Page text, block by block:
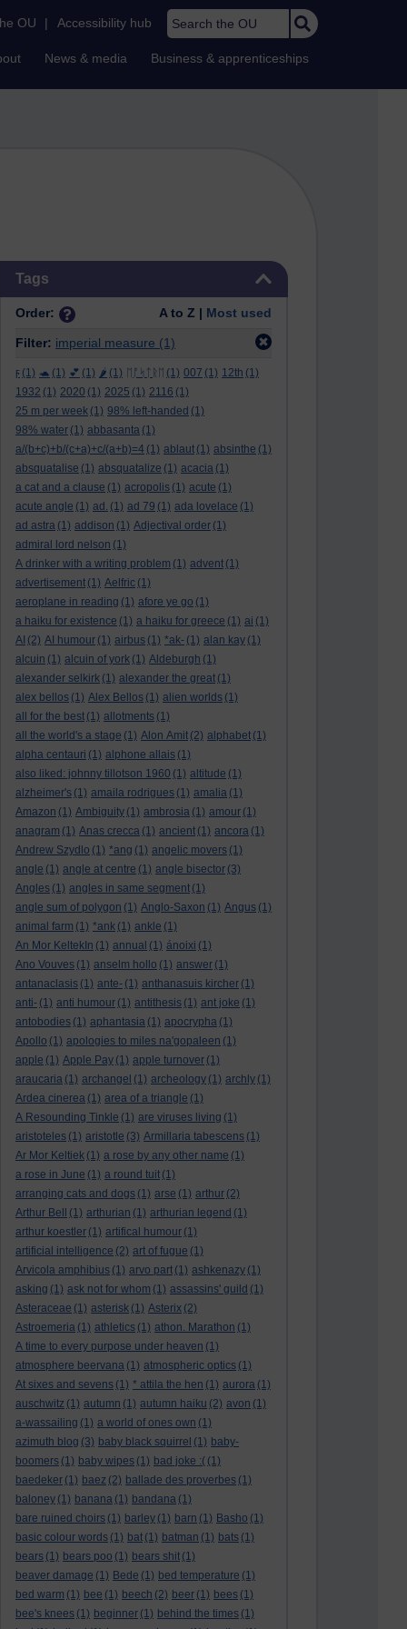
OU | Accessibility hub Search the OU
News & media Business & apprenticeships
Tags
Order: A to Z | Most used
Filter: imperial measure (1)
ϝ (1) 🐢 (1) 💕 (1) 🌶️ (1) ᛖᚩᛋᛏᚱᛖ (1) 007 (1) 12th (1)
1932 (1) 2020 (1) 2025 (1) 2116 (1)
25 m per week (1) 98% left-handed (1)
98% water (1) abbasanta (1)
a/(b+c)+b/(c+a)+c/(a+b)=4 (1) ablaut (1) absinthe (1)
absquatalise (1) absquatalize (1) acacia (1)
a cat and a clause (1) acropolis (1) acute (1)
acute angle (1) ad. (1) ad 79 (1) ada lovelace (1)
ad astra (1) addison (1) Adjectival order (1)
admiral lord nelson (1)
A drinker with a writing problem (1) advent (1)
advertisement (1) Aelfric (1)
aeroplane in reading (1) afore ye go (1)
a haiku for existence (1) a haiku for greece (1) ai (1)
AI (2) AI humour (1) airbus (1) *ak- (1) alan kay (1)
alcuin (1) alcuin of york (1) Aldeburgh (1)
alexander selkirk (1) alexander the great (1)
alex bellos (1) Alex Bellos (1) alien worlds (1)
all for the best (1) allotments (1)
all the world's a stage (1) Alon Amit (2) alphabet (1)
alpha centauri (1) alphone allais (1)
also liked: johnny tillotson 1960 (1) altitude (1)
alzheimer's (1) amaila rodrigues (1) amalia (1)
Amazon (1) Ambiguity (1) ambrosia (1) amour (1)
anagram (1) Anas crecca (1) ancient (1) ancora (1)
Andrew Szydlo (1) *ang (1) angelic movers (1)
angle (1) angle at centre (1) angle bisector (3)
Angles (1) angles in same segment (1)
angle sum of polygon (1) Anglo-Saxon (1) Angus (1)
animal farm (1) *ank (1) ankle (1)
An Mor KeltekIn (1) annual (1) ánoixi (1)
Ano Vouves (1) anselm hollo (1) answer (1)
antanaclasis (1) ante- (1) anthanasuis kircher (1)
anti- (1) anti humour (1) antithesis (1) ant joke (1)
antobodies (1) aphantasia (1) apocrypha (1)
Apollo (1) apologies to miles na'gopaleen (1)
apple (1) Apple Pay (1) apple turnover (1)
araucaria (1) archangel (1) archeology (1) archly (1)
Ardea cinerea (1) area of a triangle (1)
A Resounding Tinkle (1) are viruses living (1)
aristoteles (1) aristotle (3) Armillaria tabescens (1)
Ar Mor Keltiek (1) a rose by any other name (1)
a rose in June (1) a round tuit (1)
arranging cats and dogs (1) arse (1) arthur (2)
Arthur Bell
(1) arthurian (1) arthurian legend (1)
arthur koestler (1) artifical humour (1)
artificial intelligence (2) art of fugue (1)
Arvicola amphibius (1) arvo part (1) ashkenazy (1)
asking (1) ask not for whom (1) assassins' guild (1)
Asteraceae (1) asterisk (1) Asterix (2)
Astroemeria (1) athletics (1) athon. Marathon (1)
A time to every purpose under heaven (1)
atmosphere beervana (1) atmospheric optics (1)
At sixes and sevens (1) * attila the hen (1) aurora (1)
auschwitz (1) autumn (1) autumn haiku (2) avon (1)
a-wassailing (1) a world of ones own (1)
azimuth blog (3) baby black squirrel (1) baby-
boomers (1) baby wipes (1) bad joke :( (1)
baedeker (1) baez (2) ballade des proverbes (1)
baloney (1) banana (1) bandana (1)
bare ruined choirs (1) barley (1) barn (1) Basho (1)
basic colour words (1) bat (1) batman (1) bats (1)
bears (1) bears poo (1) bears shit (1)
beaver damage (1) Bede (1) bed temperature (1)
bed warm (1) bee (1) beech (2) beer (1) bees (1)
bee's knees (1) beginner (1) behind the times (1)